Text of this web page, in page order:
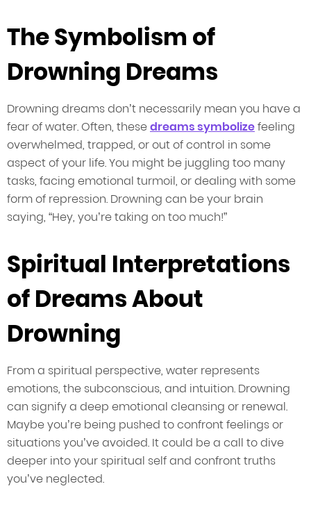
The Symbolism of
Drowning Dreams
Drowning dreams don’t necessarily mean you have a
fear of water. Often, thesedreams symbolizefeeling
overwhelmed, trapped, or out of control in some
aspect of your life. You might be juggling too many
tasks, facing emotional turmoil, or dealing with some
form of repression. Drowning can be your brain
saying, “Hey, you’re taking on too much!”
Spiritual Interpretations
of Dreams About
Drowning
From a spiritual perspective, water represents
emotions, the subconscious, and intuition. Drowning
can signify a deep emotional cleansing or renewal.
Maybe you’re being pushed to confront feelings or
situations you’ve avoided. It could be a call to dive
deeper into your spiritual self and confront truths
you’ve neglected.